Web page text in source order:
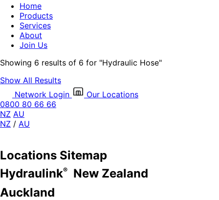
Home
Products
Services
About
Join Us
Showing 6 results of 6 for "Hydraulic Hose"
Show All Results
Network Login
Our Locations
0800 80 66 66
NZ AU
NZ / AU
Locations Sitemap
Hydraulink®
New Zealand
Auckland